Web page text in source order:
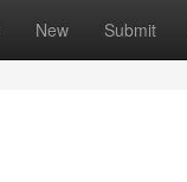
New Submit